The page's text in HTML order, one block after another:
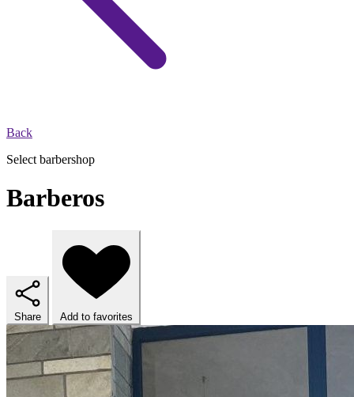
Back
Select barbershop
Barberos
Share Add to favorites